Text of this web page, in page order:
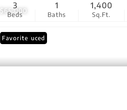
$65,000
Beds
3
Baths
1
Sq.Ft.
1,400
Price Reduced
Favorite